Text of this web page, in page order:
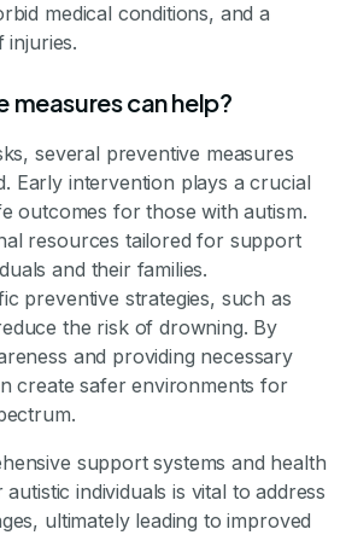
medical conditions, and a
injuries.
measures can help?
several preventive measures
Early intervention plays a crucial
outcomes for those with autism.
resources tailored for support
and their families.
preventive strategies, such as
the risk of drowning. By
and providing necessary
create safer environments for
support systems and health
individuals is vital to address
ultimately leading to improved